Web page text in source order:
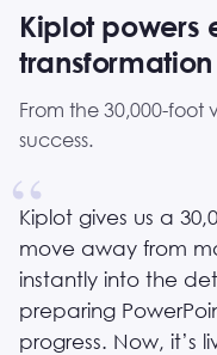
Kiplot powers
transformation
From the 30,000-
success.
Kiplot gives us a
move away from
instantly into the
preparing
progress. Now, it’s